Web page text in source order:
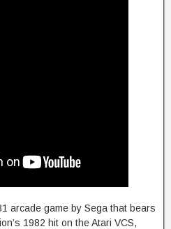
arcade game by Sega that bears
1982 hit on the Atari VCS,